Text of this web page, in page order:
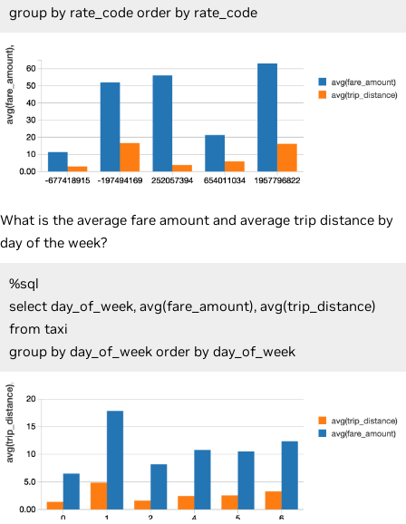
group by rate_code order by rate_code
What is the average fare amount and average trip distance by
day of the week?
%sql
select day_of_week, avg(fare_amount), avg(trip_distance)
from taxi
group by day_of_week order by day_of_week